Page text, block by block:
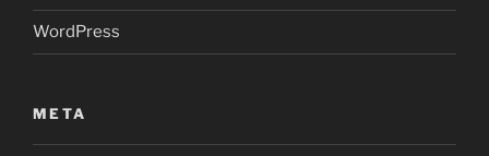
WordPress
META